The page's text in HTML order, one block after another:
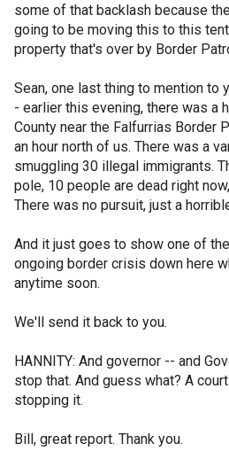
some of that backlash because
going to be moving this to this
property that's over by Border
Sean, one last thing to mention to
- earlier this evening, there was a
County near the Falfurrias Border
an hour north of us. There was a
smuggling 30 illegal immigrants.
pole, 10 people are dead right
There was no pursuit, just a
And it just goes to show one of
ongoing border crisis down here
anytime soon.
We'll send it back to you.
HANNITY: And governor -- and
stop that. And guess what? A
stopping it.
Bill, great report. Thank you.